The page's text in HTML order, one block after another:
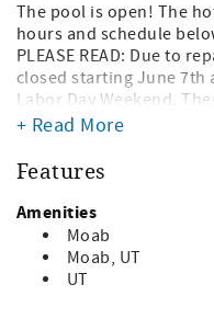
The pool is open! The
hours and schedule
PLEASE READ: Due to
closed starting June
Labor Day Weekend.
subject to change.
Why Book with Us?
- We are local in Moab.
well!
- No hidden fees! We
booking fees.
- We are highly familiar
+ Read More
Features
Amenities
Moab
Moab, UT
UT